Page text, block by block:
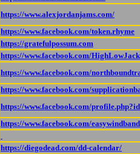
https://www.alexjordanjams.com/
https://www.facebook.com/token.rhyme
https://gratefulpossum.com
https://www.facebook.com/HighLowJack
https://www.facebook.com/
https://www.facebook.com/
https://www.facebook.com/
https://www.facebook.com/
https://diegodead.com/dd-calendar/